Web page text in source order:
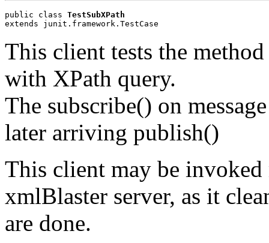
public class TestSubXPath
extends junit.framework.TestCase
This client tests the
with XPath query.
The subscribe() on
later arriving publish()
This client may be
xmlBlaster server, as it
are done.